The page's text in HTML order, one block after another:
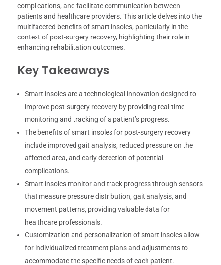
complications, and facilitate communication between
patients and healthcare providers. This article delves into the
multifaceted benefits of smart insoles, particularly in the
context of post-surgery recovery, highlighting their role in
enhancing rehabilitation outcomes.
Key Takeaways
Smart insoles are a technological innovation designed to
improve post-surgery recovery by providing real-time
monitoring and tracking of a patient’s progress.
The benefits of smart insoles for post-surgery recovery
include improved gait analysis, reduced pressure on the
affected area, and early detection of potential
complications.
Smart insoles monitor and track progress through sensors
that measure pressure distribution, gait analysis, and
movement patterns, providing valuable data for
healthcare professionals.
Customization and personalization of smart insoles allow
for individualized treatment plans and adjustments to
accommodate the specific needs of each patient.